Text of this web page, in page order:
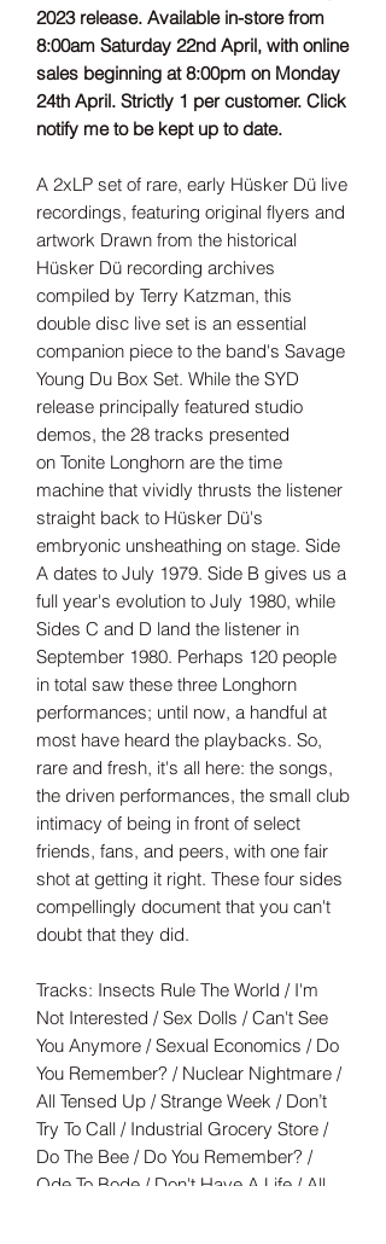
2023 release. Available in-store from
8:00am Saturday 22nd April, with online
sales beginning at 8:00pm on Monday
24th April. Strictly 1 per customer. Click
notify me to be kept up to date.
A 2xLP set of rare, early Hüsker Dü live
recordings, featuring original flyers and
artwork Drawn from the historical
Hüsker Dü recording archives
compiled by Terry Katzman, this
double disc live set is an essential
companion piece to the band's Savage
Young Du Box Set. While the SYD
release principally featured studio
demos, the 28 tracks presented
on Tonite Longhorn are the time
machine that vividly thrusts the listener
straight back to Hüsker Dü's
embryonic unsheathing on stage. Side
A dates to July 1979. Side B gives us a
full year's evolution to July 1980, while
Sides C and D land the listener in
September 1980. Perhaps 120 people
in total saw these three Longhorn
performances; until now, a handful at
most have heard the playbacks. So,
rare and fresh, it's all here: the songs,
the driven performances, the small club
intimacy of being in front of select
friends, fans, and peers, with one fair
shot at getting it right. These four sides
compellingly document that you can't
doubt that they did.
Tracks: Insects Rule The World / I'm
Not Interested / Sex Dolls / Can't See
You Anymore / Sexual Economics / Do
You Remember? / Nuclear Nightmare /
All Tensed Up / Strange Week / Don’t
Try To Call / Industrial Grocery Store /
Do The Bee / Do You Remember? /
Ode To Bode / Don't Have A Life / All